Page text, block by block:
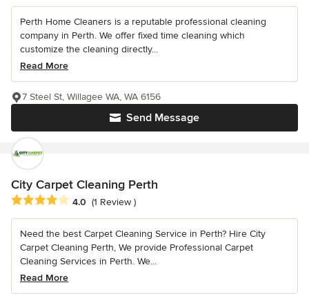
Perth Home Cleaners is a reputable professional cleaning
company in Perth. We offer fixed time cleaning which
customize the cleaning directly...
Read More
Send Message
7 Steel St, Willagee WA, WA 6156
City Carpet Cleaning Perth
Average rating: 4 out of 5 stars
4.0 (1 Review )
Need the best Carpet Cleaning Service in Perth? Hire City
Carpet Cleaning Perth, We provide Professional Carpet
Cleaning Services in Perth. We...
Read More